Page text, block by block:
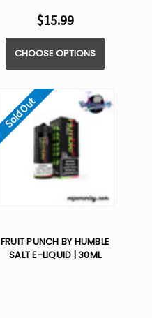
$15.99
CHOOSE OPTIONS
Sold Out
FRUIT PUNCH BY HUMBLE
SALT E-LIQUID | 30ML